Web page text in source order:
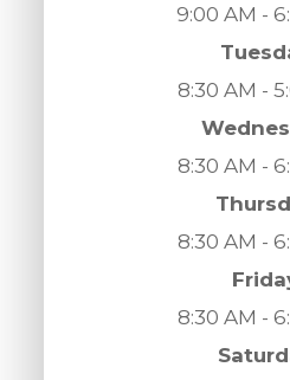
9:00 AM -
8:30 AM -
8:30 AM -
8:30 AM -
8:30 AM -